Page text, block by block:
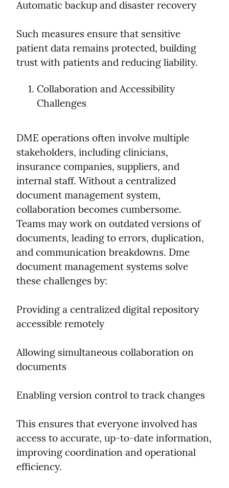
Automatic backup and disaster recovery
Such measures ensure that sensitive
patient data remains protected, building
trust with patients and reducing liability.
Collaboration and Accessibility
Challenges
DME operations often involve multiple
stakeholders, including clinicians,
insurance companies, suppliers, and
internal staff. Without a centralized
document management system,
collaboration becomes cumbersome.
Teams may work on outdated versions of
documents, leading to errors, duplication,
and communication breakdowns. Dme
document management systems solve
these challenges by:
Providing a centralized digital repository
accessible remotely
Allowing simultaneous collaboration on
documents
Enabling version control to track changes
This ensures that everyone involved has
access to accurate, up-to-date information,
improving coordination and operational
efficiency.